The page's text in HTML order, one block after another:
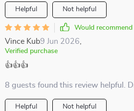
Helpful Not helpful
Would recommend
Vince Kub9 Jun 2026
Verified purchase
👍👍👍
8 guests found this review helpful.
Helpful Not helpful